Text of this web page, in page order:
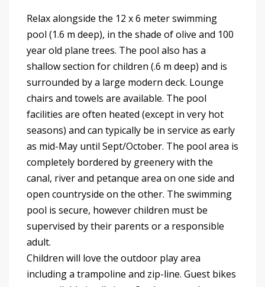
Relax alongside the 12 x 6 meter swimming
pool (1.6 m deep), in the shade of olive and 100
year old plane trees. The pool also has a
shallow section for children (.6 m deep) and is
surrounded by a large modern deck. Lounge
chairs and towels are available. The pool
facilities are often heated (except in very hot
seasons) and can typically be in service as early
as mid-May until Sept/October. The pool area is
completely bordered by greenery with the
canal, river and petanque area on one side and
open countryside on the other. The swimming
pool is secure, however children must be
supervised by their parents or a responsible
adult.
Children will love the outdoor play area
including a trampoline and zip-line. Guest bikes